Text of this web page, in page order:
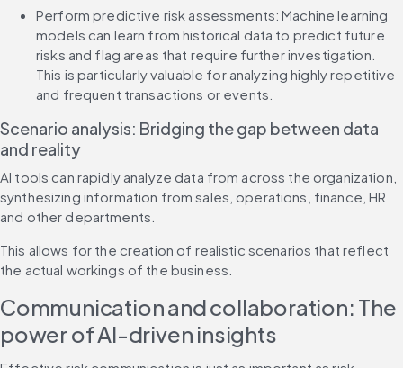
Perform predictive risk assessments: Machine learning
models can learn from historical data to predict future
risks and flag areas that require further investigation.
This is particularly valuable for analyzing highly repetitive
and frequent transactions or events.
Scenario analysis: Bridging the gap between data
and reality
AI tools can rapidly analyze data from across the organization,
synthesizing information from sales, operations, finance, HR
and other departments.
This allows for the creation of realistic scenarios that reflect
the actual workings of the business.
Communication and collaboration: The
power of AI-driven insights